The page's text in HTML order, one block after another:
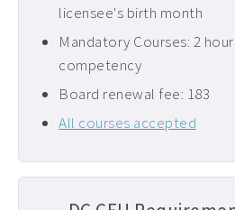
licensee's birth month
Mandatory Courses: 2
competency
Board renewal fee: 183
All courses accepted